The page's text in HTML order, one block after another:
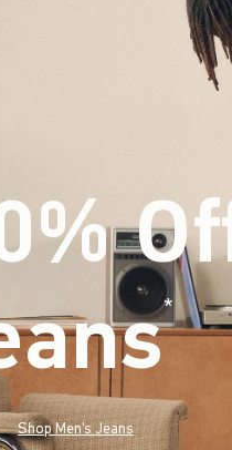
* (footnote)
Shop Men's Jeans